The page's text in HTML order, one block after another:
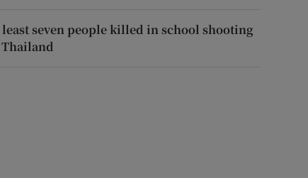
seven people killed in school shooting